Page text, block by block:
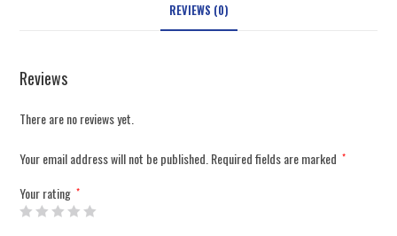
REVIEWS (0)
Reviews
There are no reviews yet.
Your email address will not be published.Required fields are marked *
Your rating *